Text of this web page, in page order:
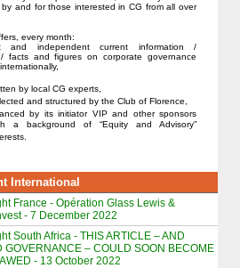
and for those interested in CG from all over
every month:
and independent current information /
/ facts and figures on corporate governance
by local CG experts,
and structured by the Club of Florence,
by its initiator VIP and other sponsors
a background of “Equity and Advisory”
International
France - Opération Glass Lewis &
- 7 December 2022
South Africa - THIS ARTICLE – AND
GOVERNANCE – COULD SOON BECOME
- 13 October 2022